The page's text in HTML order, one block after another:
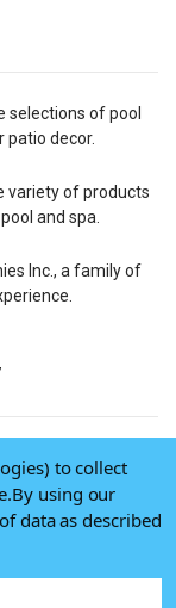
selections of pool
patio decor.
variety of products
and spa.
Inc., a family of
to collect
By using our
data as described